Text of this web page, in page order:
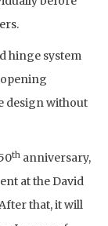
hinge system
design without
th anniversary,
at the David
that, it will